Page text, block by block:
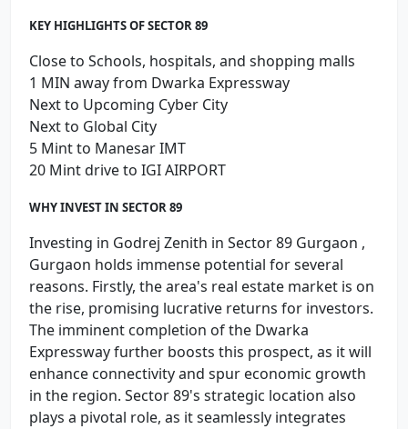
KEY HIGHLIGHTS OF SECTOR 89
Close to Schools, hospitals, and shopping malls
1 MIN away from Dwarka Expressway
Next to Upcoming Cyber City
Next to Global City
5 Mint to Manesar IMT
20 Mint drive to IGI AIRPORT
WHY INVEST IN SECTOR 89
Investing in Godrej Zenith in Sector 89 Gurgaon ,
Gurgaon holds immense potential for several
reasons. Firstly, the area's real estate market is on
the rise, promising lucrative returns for investors.
The imminent completion of the Dwarka
Expressway further boosts this prospect, as it will
enhance connectivity and spur economic growth
in the region. Sector 89's strategic location also
plays a pivotal role, as it seamlessly integrates